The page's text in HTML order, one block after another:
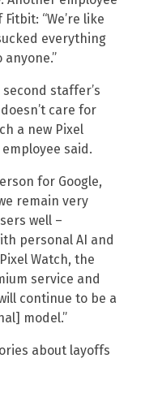
“We’re like
everything
staffer’s
care for
a new Pixel
said.
for Google,
remain very
well –
personal AI and
Watch, the
service and
continue to be a
model.”
about layoffs